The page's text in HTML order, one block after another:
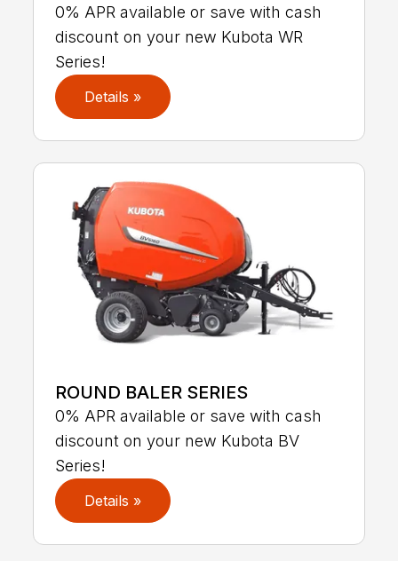
0% APR available or save with cash
discount on your new Kubota WR
Series!
Details »
ROUND BALER SERIES
0% APR available or save with cash
discount on your new Kubota BV
Series!
Details »